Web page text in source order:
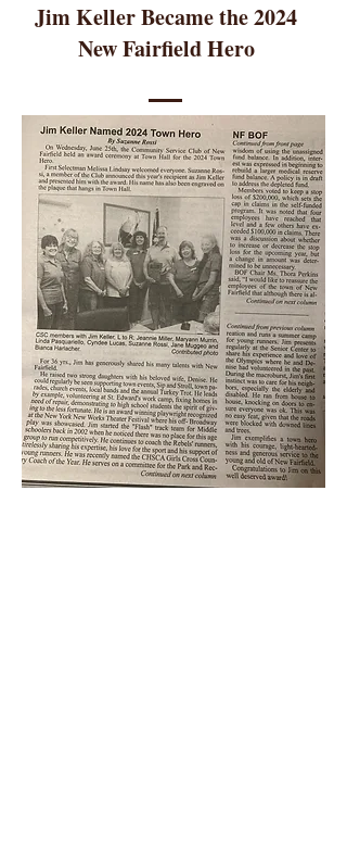
Jim Keller Became the 2024
New Fairfield Hero